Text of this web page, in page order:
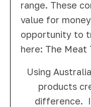
range. These
value for
opportunity to
here: The Meat
Using
products
difference.